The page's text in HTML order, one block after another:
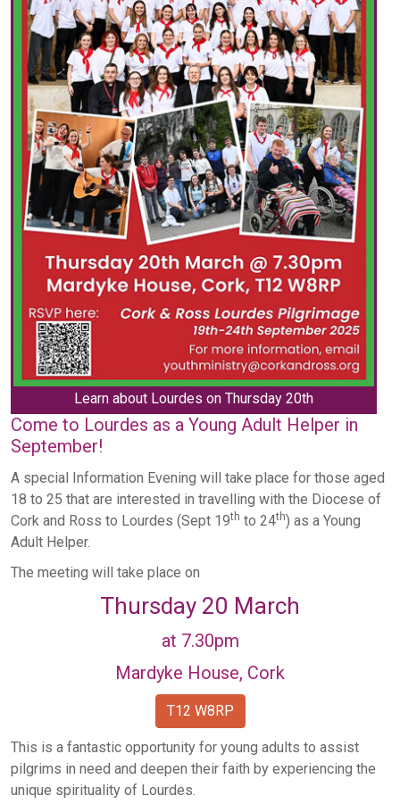
Learn about Lourdes on Thursday 20th
Come to Lourdes as a Young Adult Helper in
September!
A special Information Evening will take place for those aged
18 to 25 that are interested in travelling with the Diocese of
Cork and Ross to Lourdes (Sept 19th to 24th) as a Young
Adult Helper.
The meeting will take place on
Thursday 20 March
at 7.30pm
Mardyke House, Cork
T12 W8RP
This is a fantastic opportunity for young adults to assist
pilgrims in need and deepen their faith by experiencing the
unique spirituality of Lourdes.